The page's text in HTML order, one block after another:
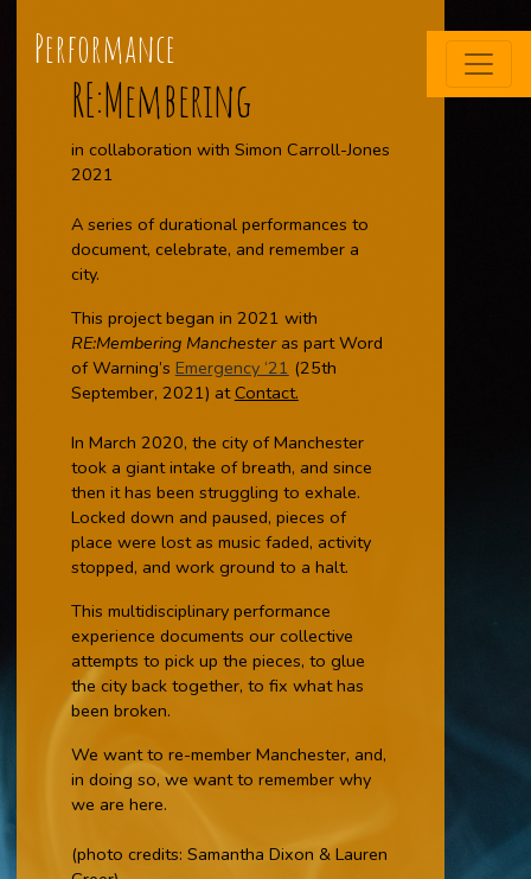
Performance
RE:Membering
in collaboration with Simon Carroll-Jones
2021
A series of durational performances to
document, celebrate, and remember a
city.
This project began in 2021 with
RE:Membering Manchester as part Word
of Warning’s Emergency ‘21 (25th
September, 2021) atContact.
In March 2020, the city of Manchester
took a giant intake of breath, and since
then it has been struggling to exhale.
Locked down and paused, pieces of
place were lost as music faded, activity
stopped, and work ground to a halt.
This multidisciplinary performance
experience documents our collective
attempts to pick up the pieces, to glue
the city back together, to fix what has
been broken.
We want to re-member Manchester, and,
in doing so, we want to remember why
we are here.
(photo credits: Samantha Dixon & Lauren